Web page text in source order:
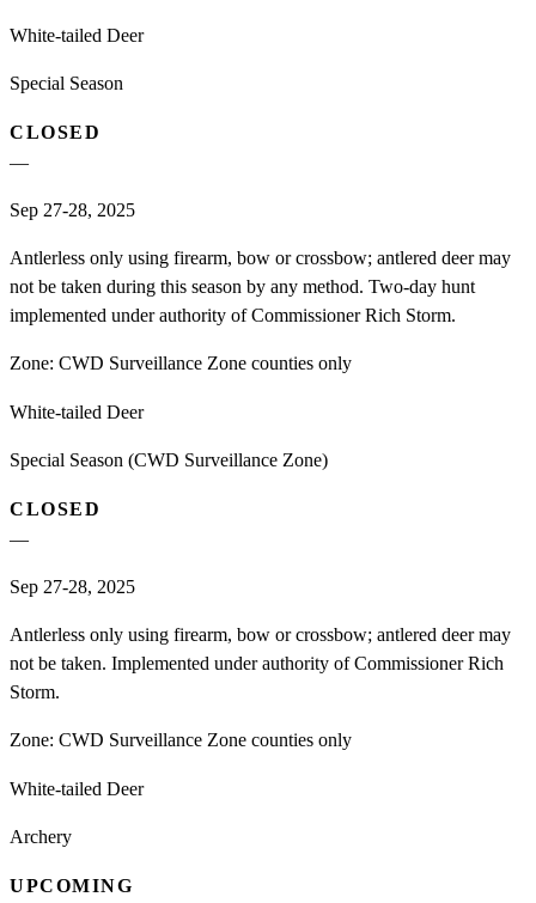
White-tailed Deer
Special Season
CLOSED
—
Sep 27-28, 2025
Antlerless only using firearm, bow or crossbow; antlered deer may
not be taken during this season by any method. Two-day hunt
implemented under authority of Commissioner Rich Storm.
Zone: CWD Surveillance Zone counties only
White-tailed Deer
Special Season (CWD Surveillance Zone)
CLOSED
—
Sep 27-28, 2025
Antlerless only using firearm, bow or crossbow; antlered deer may
not be taken. Implemented under authority of Commissioner Rich
Storm.
Zone: CWD Surveillance Zone counties only
White-tailed Deer
Archery
UPCOMING